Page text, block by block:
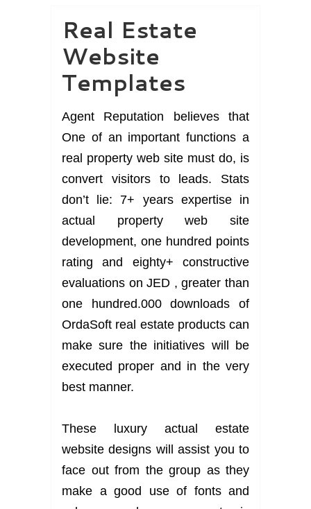
Real Estate
Website
Templates
Agent Reputation believes that
One of an important functions a
real property web site must do, is
convert visitors to leads. Stats
don’t lie: 7+ years expertise in
actual property web site
development, one hundred points
rating and eighty+ constructive
evaluations on JED , greater than
one hundred.000 downloads of
OrdaSoft real estate products can
make sure the initiatives will be
executed proper and in the very
best manner.
These luxury actual estate
website designs will assist you to
face out from the group as they
make a good use of fonts and